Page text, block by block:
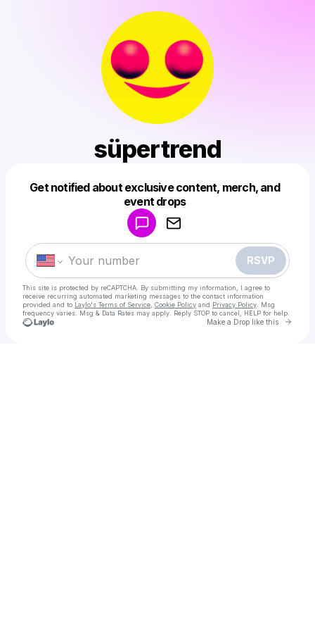
süpertrend
Get notified about exclusive content, merch, and
event drops
RSVP
This site is protected by reCAPTCHA. By submitting my information, I agree to
receive recurring automated marketing messages to the contact information
provided and to Laylo's Terms of Service Cookie Policy and Privacy Policy . Msg
frequency varies. Msg & Data Rates may apply. Reply STOP to cancel, HELP for help.
Make a Drop like this Go
Make a drop like this